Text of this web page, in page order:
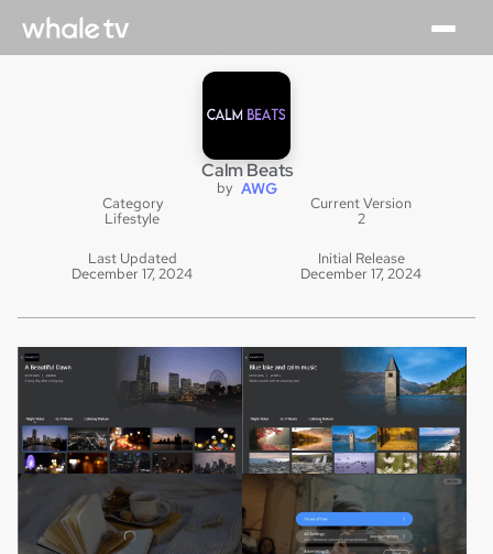
Calm Beats
by AWG
Category
Lifestyle
Current Version
2
Last Updated
December 17, 2024
Initial Release
December 17, 2024